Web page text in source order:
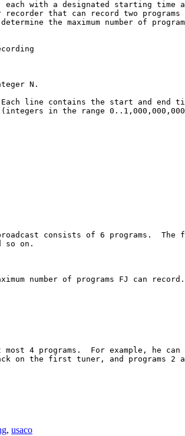
each with a designated starting time
recorder that can record two
the maximum number of
N.
line contains the start and end
in the range
broadcast consists of 6 programs.
so on.
number of programs FJ can record.
4 programs.  For example, he can
on the first tuner, and programs 2
, usaco